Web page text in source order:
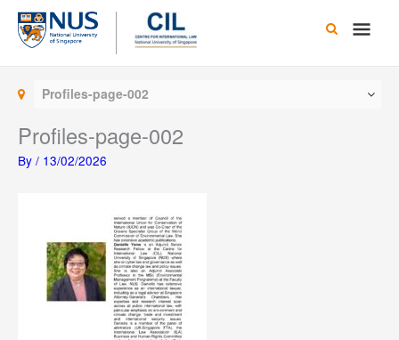
Skip
content
Main
Profiles-page-002
Profiles-page-002
By / 13/02/2026